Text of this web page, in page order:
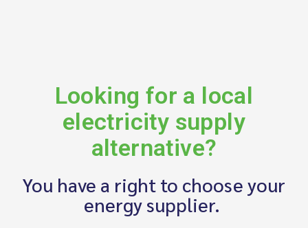
Looking for a local
electricity supply
alternative?
You have a right to choose your
energy supplier.